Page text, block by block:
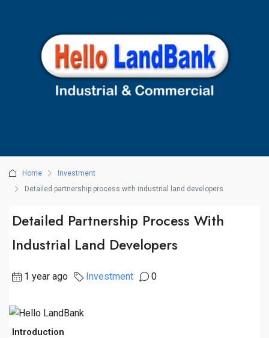
Home
Investment
Detailed partnership process with industrial land developers
Detailed Partnership Process With
Industrial Land Developers
1 year ago Investment 0
Introduction